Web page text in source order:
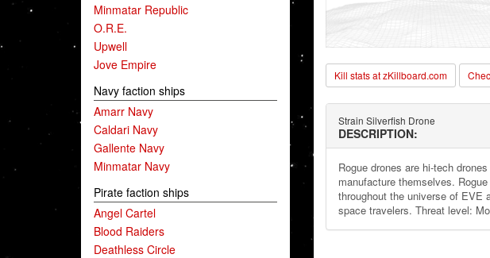
Minmatar Republic
O.R.E.
Upwell
Jove Empire
Navy faction ships
Amarr Navy
Caldari Navy
Gallente Navy
Minmatar Navy
Pirate faction ships
Angel Cartel
Blood Raiders
Deathless Circle
Kill stats at zKillboard.com
Strain Silverfish Drone
DESCRIPTION:
Rogue drones are hi-tech
manufacture themselves.
throughout the universe of EVE
space travelers. Threat level: